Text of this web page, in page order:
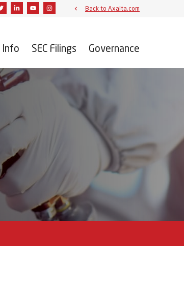
TwitterLinkedinYoutubeInstagramBack to Axalta.com
Info SEC Filings Governance